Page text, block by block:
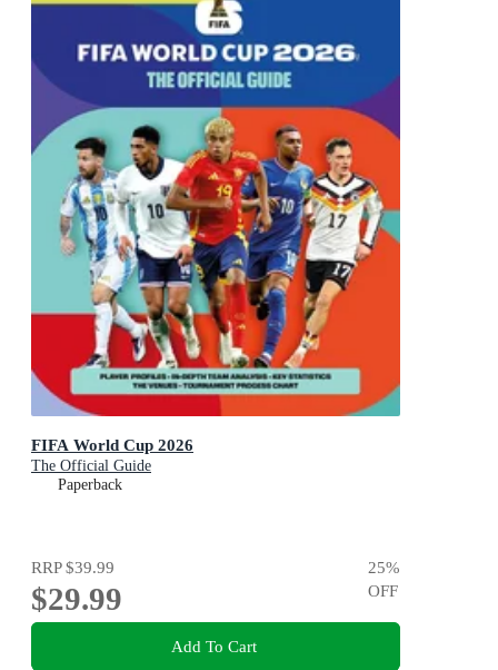
FIFA World Cup 2026
The Official Guide
Paperback
RRP$39.99
$29.99
25%
OFF
Add To Cart